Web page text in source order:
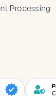
Processing